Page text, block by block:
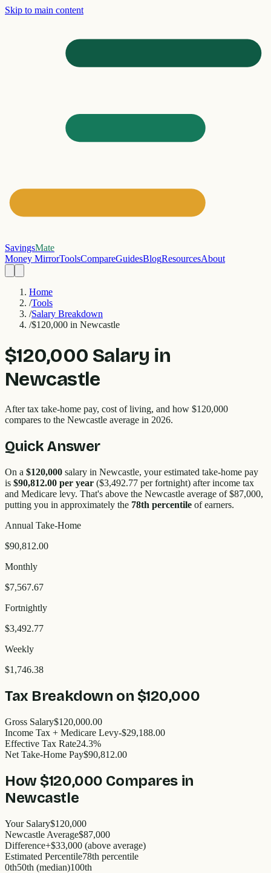
Skip to main content
SavingsMate
Money MirrorToolsCompareGuidesBlogResourcesAbout
Home
/Tools
/Salary Breakdown
/$120,000 in Newcastle
$120,000 Salary in
Newcastle
After tax take-home pay, cost of living, and how $120,000
compares to the Newcastle average in 2026.
Quick Answer
On a $120,000 salary in Newcastle, your estimated take-home pay
is $90,812.00 per year ($3,492.77 per fortnight) after income tax
and Medicare levy. That's above the Newcastle average of $87,000,
putting you in approximately the 78th percentile of earners.
Annual Take-Home
$90,812.00
Monthly
$7,567.67
Fortnightly
$3,492.77
Weekly
$1,746.38
Tax Breakdown on $120,000
Gross Salary$120,000.00
Income Tax + Medicare Levy-$29,188.00
Effective Tax Rate24.3%
Net Take-Home Pay$90,812.00
How $120,000 Compares in
Newcastle
Your Salary$120,000
Newcastle Average$87,000
Difference+$33,000 (above average)
Estimated Percentile78th percentile
0th50th (median)100th